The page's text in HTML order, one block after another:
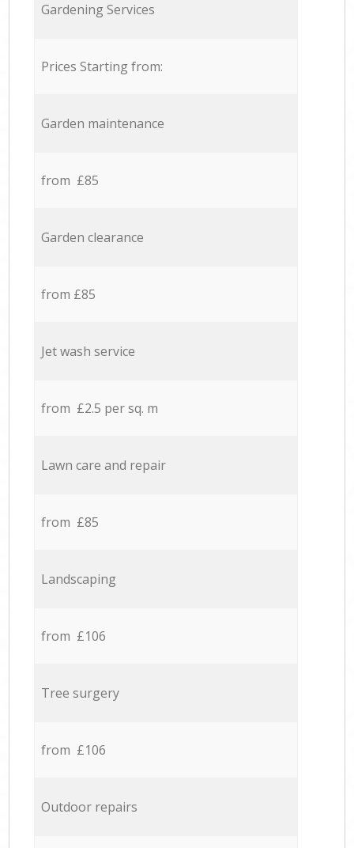
Gardening Services
Prices Starting from:
Garden maintenance
from £85
Garden clearance
from £85
Jet wash service
from £2.5 per sq. m
Lawn care and repair
from £85
Landscaping
from £106
Tree surgery
from £106
Outdoor repairs